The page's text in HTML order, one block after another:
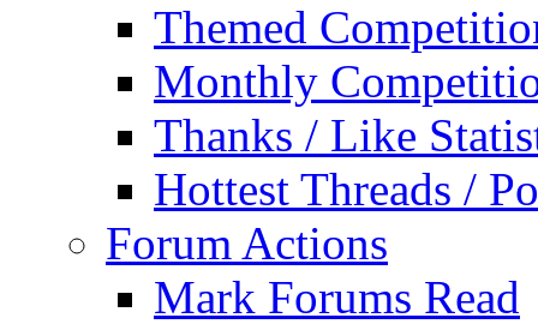
Themed
Monthly
Thanks / Like
Hottest Threads /
Forum Actions
Mark Forums Read